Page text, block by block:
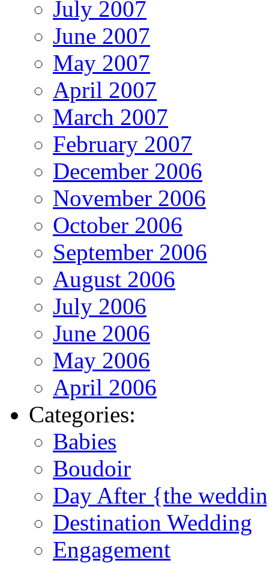
July 2007
June 2007
May 2007
April 2007
March 2007
February 2007
December 2006
November 2006
October 2006
September 2006
August 2006
July 2006
June 2006
May 2006
April 2006
Categories:
Babies
Boudoir
Day After {the
Destination Wedding
Engagement